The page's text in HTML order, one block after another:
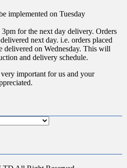
implemented on Tuesday
for the next day delivery. Orders
next day. i.e. orders placed
on Wednesday. This will
and delivery schedule.
important for us and your